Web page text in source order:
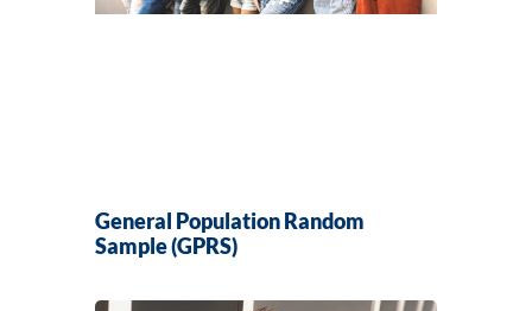
General Population Random
Sample (GPRS)